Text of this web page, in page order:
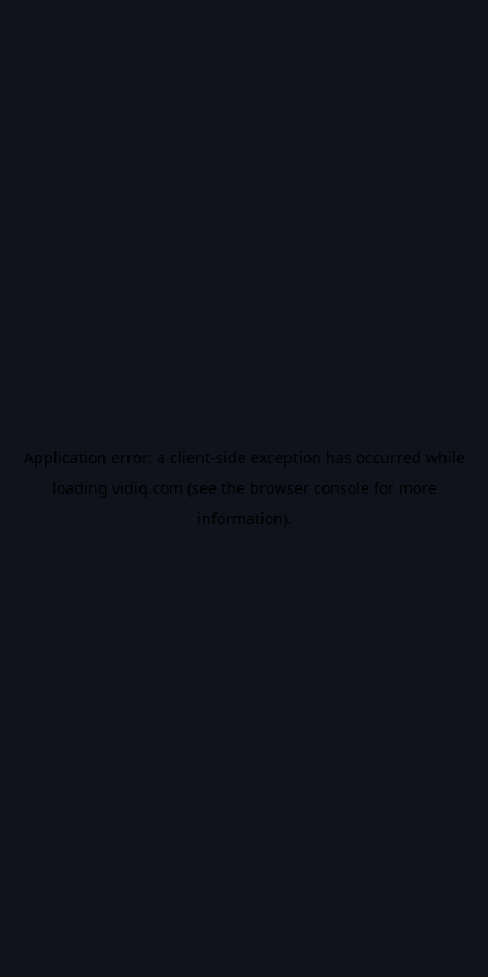
Application error: a client-side exception has occurred while
loading vidiq.com (see the browser console for more
information).